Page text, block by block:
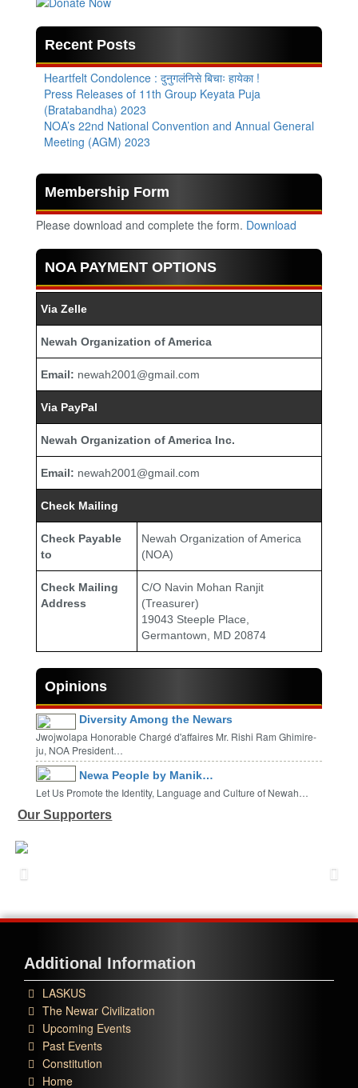
Recent Posts
Heartfelt Condolence : दुनुगलंनिसे बिचाः हायेका !
Press Releases of 11th Group Keyata Puja
(Bratabandha) 2023
NOA’s 22nd National Convention and Annual General
Meeting (AGM) 2023
Membership Form
Please download and complete the form. Download
NOA PAYMENT OPTIONS
Via Zelle
Newah Organization of America
Email: newah2001@gmail.com
Via PayPal
Newah Organization of America Inc.
Email: newah2001@gmail.com
Check Mailing
Check Payable
to
Newah Organization of America
(NOA)
Check Mailing
Address
C/O Navin Mohan Ranjit
(Treasurer)
19043 Steeple Place,
Germantown, MD 20874
Opinions
Diversity Among the Newars
Jwojwolapa Honorable Chargé d'affaires Mr. Rishi Ram Ghimire-
ju, NOA President…
Newa People by Manik…
Let Us Promote the Identity, Language and Culture of Newah…
Our Supporters
Additional Information
LASKUS
The Newar Civilization
Upcoming Events
Past Events
Constitution
Home